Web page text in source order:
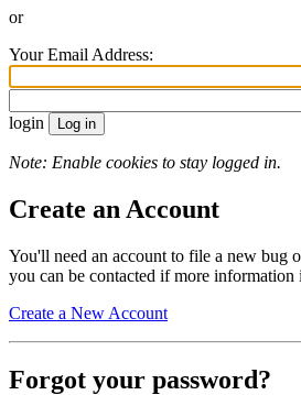
or
Your Email Address:
login
Note: Enable cookies to stay logged in.
Create an Account
You'll need an account to file a new bug
you can be contacted if more information
Create a New Account
Forgot your password?